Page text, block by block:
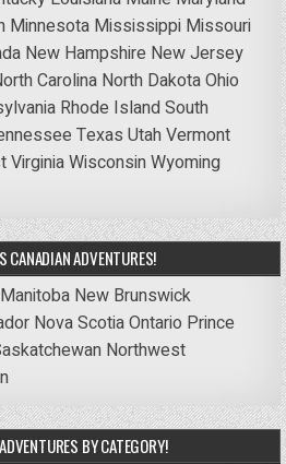
Minnesota Mississippi Missouri
New Hampshire New Jersey
Carolina North DakotaOhio
Rhode IslandSouth
Texas UtahVermont
VirginiaWisconsinWyoming
CANADIAN ADVENTURES!
Manitoba New Brunswick
Nova ScotiaOntario Prince
Northwest
BY CATEGORY!